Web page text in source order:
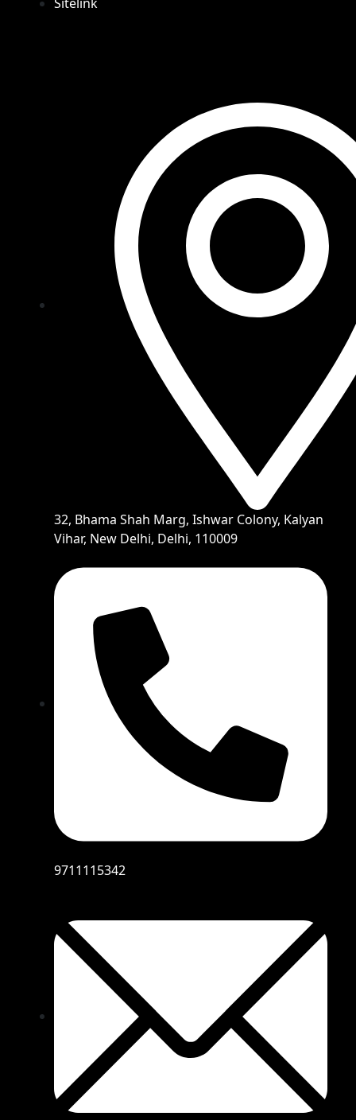
32, Bhama Shah Marg, Ishwar Colony, Kalyan
Vihar, New Delhi, Delhi, 110009
9711115342